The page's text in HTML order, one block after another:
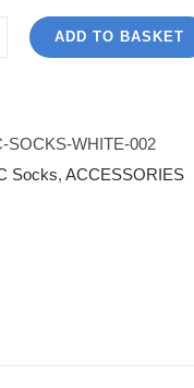
ADD TO BASKET
SOCKS-WHITE-002
Socks, ACCESSORIES